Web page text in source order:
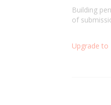
Building
of
Upgrade to